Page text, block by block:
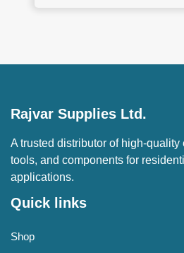
Rajvar Supplies Ltd.
A trusted distributor of high-quality
tools, and components for
applications.
Quick links
Shop